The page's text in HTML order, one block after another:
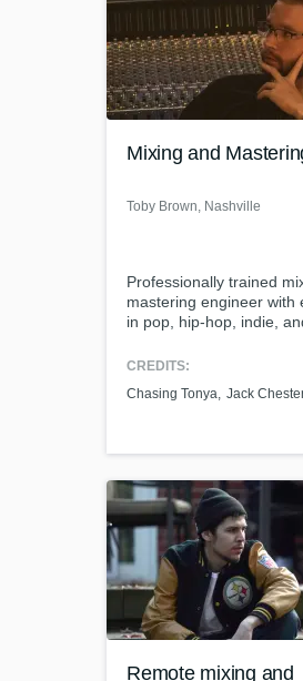
Mixing and
Toby Brown, Nashville
Professionally trained
mastering engineer with
in pop, hip-hop, indie,
CREDITS:
Chasing Tonya Jack
Remote mixing and